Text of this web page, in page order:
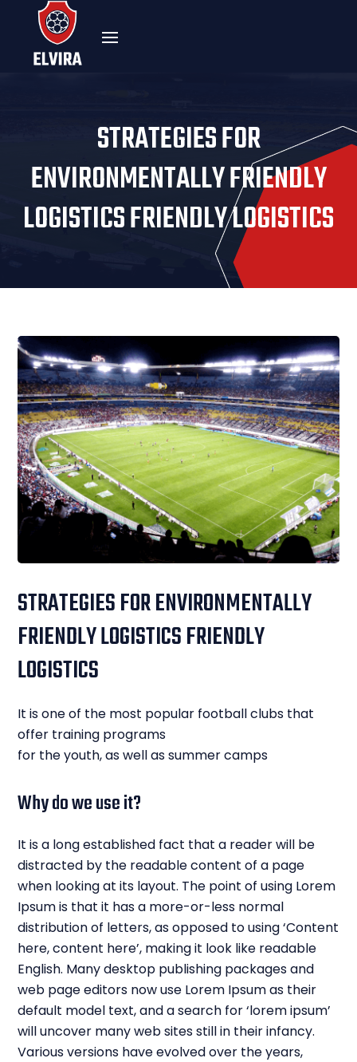
STRATEGIES FOR
ENVIRONMENTALLY FRIENDLY
LOGISTICS FRIENDLY LOGISTICS
STRATEGIES FOR ENVIRONMENTALLY
FRIENDLY LOGISTICS FRIENDLY
LOGISTICS
It is one of the most popular football clubs that
offer training programs
for the youth, as well as summer camps
Why do we use it?
It is a long established fact that a reader will be
distracted by the readable content of a page
when looking at its layout. The point of using Lorem
Ipsum is that it has a more-or-less normal
distribution of letters, as opposed to using ‘Content
here, content here’, making it look like readable
English. Many desktop publishing packages and
web page editors now use Lorem Ipsum as their
default model text, and a search for ‘lorem ipsum’
will uncover many web sites still in their infancy.
Various versions have evolved over the years,